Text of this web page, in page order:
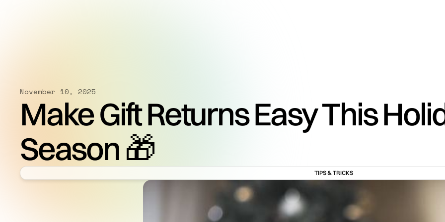
November 10, 2025
Make Gift Returns Easy This
Season 🎁
TIPS & TRICKS